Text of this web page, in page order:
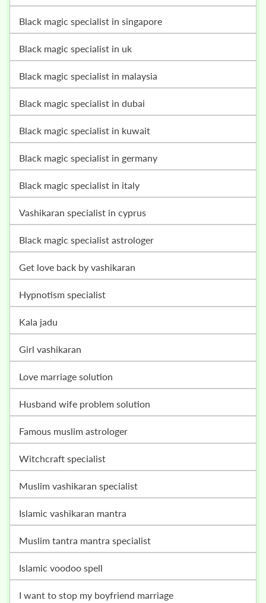
black magic specialist in singapore
black magic specialist in uk
black magic specialist in malaysia
black magic specialist in dubai
black magic specialist in kuwait
black magic specialist in germany
black magic specialist in italy
vashikaran specialist in cyprus
black magic specialist astrologer
get love back by vashikaran
hypnotism specialist
kala jadu
girl vashikaran
love marriage solution
husband wife problem solution
famous muslim astrologer
witchcraft specialist
muslim vashikaran specialist
islamic vashikaran mantra
muslim tantra mantra specialist
islamic voodoo spell
i want to stop my boyfriend marriage